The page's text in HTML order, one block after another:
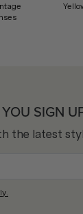
SIGN
the latest